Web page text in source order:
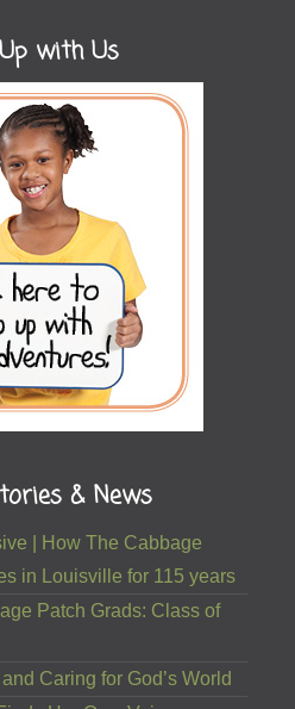
with Us
& News
| How The Cabbage
in Louisville for 115 years
Patch Grads: Class of
Caring for God’s World